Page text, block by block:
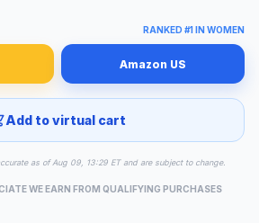
RANKED #1 IN WOMEN
Amazon US
Add to virtual cart
as of Aug 09, 13:29 ET and are subject to change.
WE EARN FROM QUALIFYING PURCHASES